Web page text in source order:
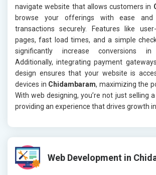
navigate website that allows customers in
browse your offerings with ease and
transactions securely. Features like
pages, fast load times, and a simple
significantly increase conversions in
Additionally, integrating payment
design ensures that your website is
devices in Chidambaram, maximizing the
With web designing, you’re not just selling
providing an experience that drives growth in
Web Development in